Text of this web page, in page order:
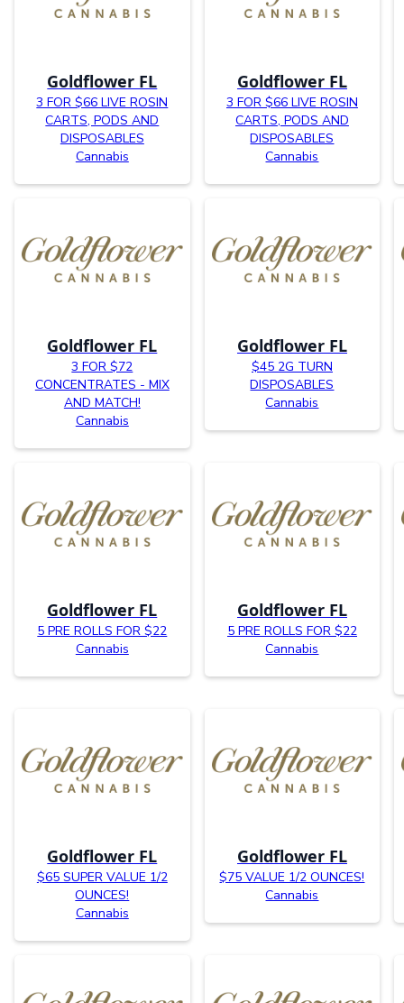
Goldflower FL
3 FOR $66 LIVE ROSIN
CARTS, PODS AND
DISPOSABLES
Cannabis
Goldflower FL
3 FOR $66 LIVE ROSIN
CARTS, PODS AND
DISPOSABLES
Cannabis
Goldflower FL
3 FOR $72
CONCENTRATES - MIX
AND MATCH!
Cannabis
Goldflower FL
$45 2G TURN
DISPOSABLES
Cannabis
Goldflower FL
5 PRE ROLLS FOR $22
Cannabis
Goldflower FL
5 PRE ROLLS FOR $22
Cannabis
Goldflower FL
$65 SUPER VALUE 1/2
OUNCES!
Cannabis
Goldflower FL
$75 VALUE 1/2 OUNCES!
Cannabis